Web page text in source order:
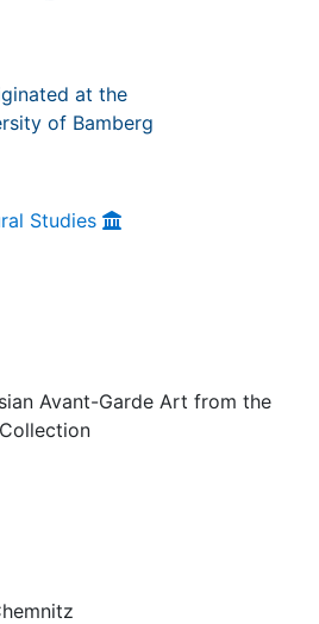
at the
of Bamberg
Studies
Avant-Garde Art from the